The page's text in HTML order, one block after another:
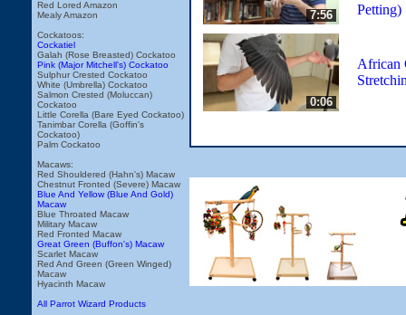
Red Lored Amazon
Mealy Amazon
Cockatoos:
Cockatiel
Galah (Rose Breasted) Cockatoo
Pink (Major Mitchell's) Cockatoo
Sulphur Crested Cockatoo
White (Umbrella) Cockatoo
Salmon Crested (Moluccan)
Cockatoo
Little Corella (Bare Eyed Cockatoo)
Tanimbar Corella (Goffin's
Cockatoo)
Palm Cockatoo
Macaws:
Red Shouldered (Hahn's) Macaw
Chestnut Fronted (Severe) Macaw
Blue And Yellow (Blue And Gold)
Macaw
Blue Throated Macaw
Military Macaw
Red Fronted Macaw
Great Green (Buffon's) Macaw
Scarlet Macaw
Red And Green (Green Winged)
Macaw
Hyacinth Macaw
All Parrot Wizard Products
7:56
Petting)
0:06
African